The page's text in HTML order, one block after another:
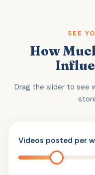
SEE
How
Drag the slider to see
Videos posted per